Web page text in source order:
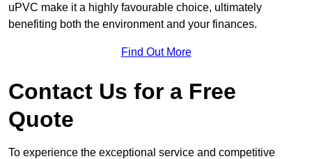
uPVC make it a highly favourable choice, ultimately
benefiting both the environment and your finances.
Find Out More
Contact Us for a Free
Quote
To experience the exceptional service and competitive